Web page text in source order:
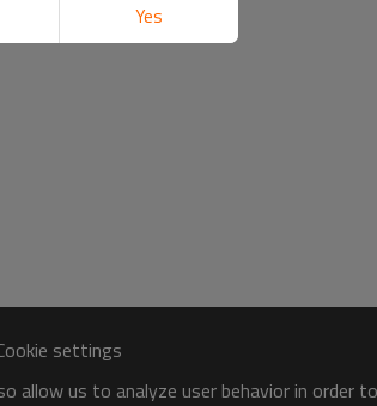
settings
allow us to analyze user behavior in
Yes